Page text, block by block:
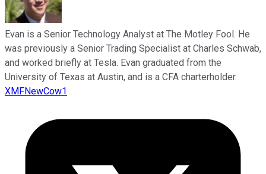
Evan is a Senior Technology Analyst at The Motley Fool. He
was previously a Senior Trading Specialist at Charles Schwab,
and worked briefly at Tesla. Evan graduated from the
University of Texas at Austin, and is a CFA charterholder.
XMFNewCow1